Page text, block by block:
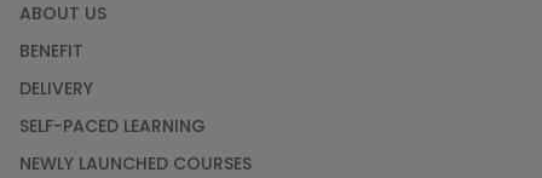
ABOUT US
BENEFIT
DELIVERY
SELF-PACED LEARNING
NEWLY LAUNCHED COURSES